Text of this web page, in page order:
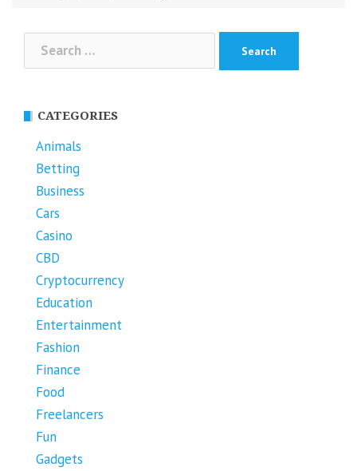
Search
for:
CATEGORIES
Animals
Betting
Business
Cars
Casino
CBD
Cryptocurrency
Education
Entertainment
Fashion
Finance
Food
Freelancers
Fun
Gadgets